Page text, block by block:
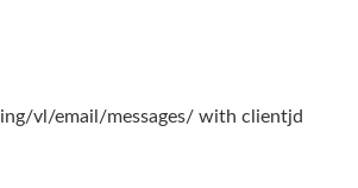
vl/email/messages/ with clientjd